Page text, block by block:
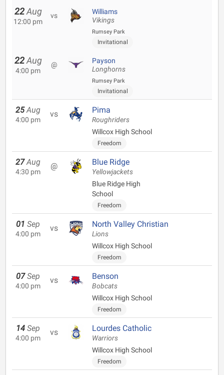
22 Aug
12:00 pm
vs Williams
Vikings
Rumsey Park
Invitational
22 Aug
4:00 pm
@ Payson
Longhorns
Rumsey Park
Invitational
25 Aug
4:00 pm
vs Pima
Roughriders
Willcox High School
Freedom
27 Aug
4:30 pm
@ Blue Ridge
Yellowjackets
Blue Ridge High
School
Freedom
01 Sep
4:00 pm
vs North Valley Christian
Lions
Willcox High School
Freedom
07 Sep
4:00 pm
vs Benson
Bobcats
Willcox High School
Freedom
14 Sep
4:00 pm
vs Lourdes Catholic
Warriors
Willcox High School
Freedom